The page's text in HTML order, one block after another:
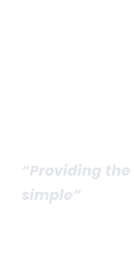
“Providing
simple”